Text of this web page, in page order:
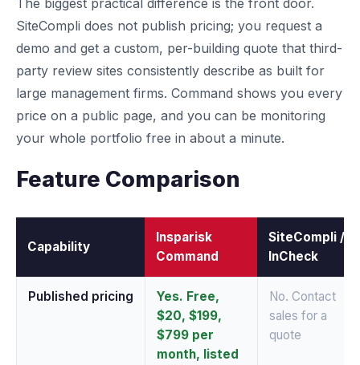
The biggest practical difference is the front door.
SiteCompli does not publish pricing; you request a
demo and get a custom, per-building quote that third-
party review sites consistently describe as built for
large management firms. Command shows you every
price on a public page, and you can be monitoring
your whole portfolio free in about a minute.
Feature Comparison
Capability
Insparisk
Command
SiteCompli /
InCheck
Published pricing
Yes. Free,
$20, $199,
$799 per
month, listed
No. Contact
sales for a
quote